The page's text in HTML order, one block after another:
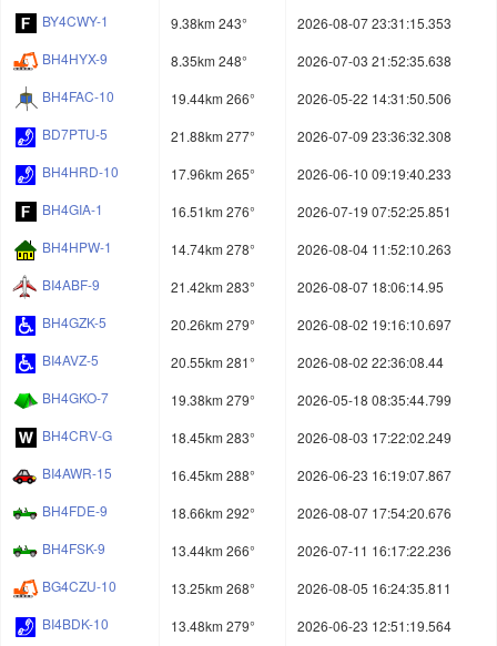
BY4CWY-1
9.38km 243°
2026-08-07 23:31:15.353
BH4HYX-9
8.35km 248°
2026-07-03 21:52:35.638
BH4FAC-10
19.44km 266°
2026-05-22 14:31:50.506
BD7PTU-5
21.88km 277°
2026-07-09 23:36:32.308
BH4HRD-10
17.96km 265°
2026-06-10 09:19:40.233
BH4GIA-1
16.51km 276°
2026-07-19 07:52:25.851
BH4HPW-1
14.74km 278°
2026-08-04 11:52:10.263
BI4ABF-9
21.42km 283°
2026-08-07 18:06:14.95
BH4GZK-5
20.26km 279°
2026-08-02 19:16:10.697
BI4AVZ-5
20.55km 281°
2026-08-02 22:36:08.44
BH4GKO-7
19.38km 279°
2026-05-18 08:35:44.799
BH4CRV-G
18.45km 283°
2026-08-03 17:22:02.249
BI4AWR-15
16.45km 288°
2026-06-23 16:19:07.867
BH4FDE-9
18.66km 292°
2026-08-07 17:54:20.676
BH4FSK-9
13.44km 266°
2026-07-11 16:17:22.236
BG4CZU-10
13.25km 268°
2026-08-05 16:24:35.811
BI4BDK-10
13.48km 279° 2026-06-23 12:51:19.564